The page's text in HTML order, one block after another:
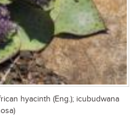
hyacinth (Eng.); icubudwana